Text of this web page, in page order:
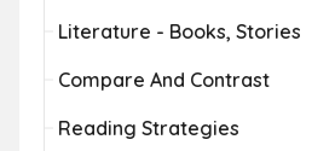
Literature - Books, Stories
Compare And Contrast
Reading Strategies